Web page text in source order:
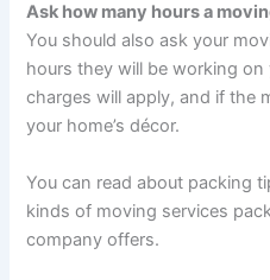
Ask how many hours a
You should also ask your
hours they will be working
charges will apply, and if the
your home’s décor.
You can read about packing
kinds of moving services
company offers.